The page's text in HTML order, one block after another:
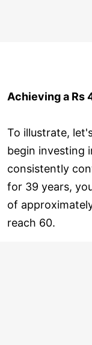
Achieving a Rs
To illustrate,
begin investing
consistently
for 39 years,
of
reach 60.